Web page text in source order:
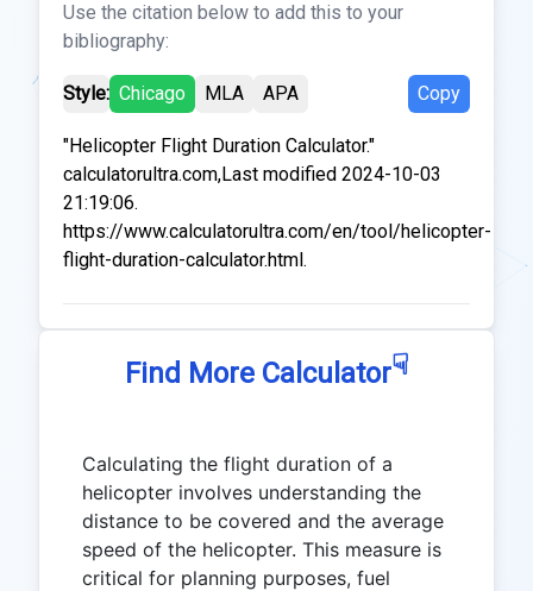
Use the citation below to add this to your
bibliography:
Style: Chicago MLA APA Copy
"Helicopter Flight Duration Calculator."
calculatorultra.com,Last modified 2024-10-03
21:19:06.
https://www.calculatorultra.com/en/tool/helicopter-
flight-duration-calculator.html.
Find More Calculator☟
Calculating the flight duration of a
helicopter involves understanding the
distance to be covered and the average
speed of the helicopter. This measure is
critical for planning purposes, fuel